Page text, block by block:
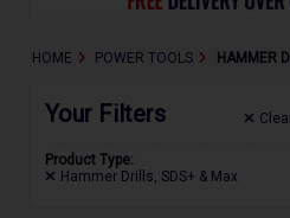
HOME POWER TOOLS HAMMER
Your Filters
Product Type:
Hammer Drills, SDS+ & Max